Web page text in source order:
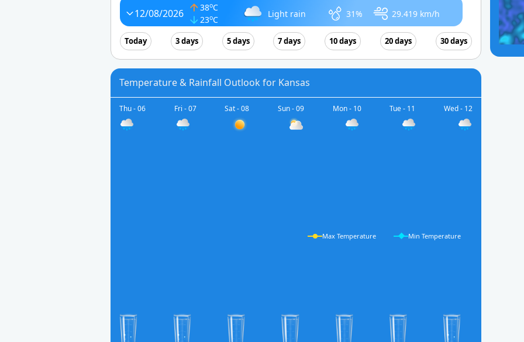
12/08/2026 38oC
23oC
Light rain 31% 29.419 km/h
Today 3 days 5 days 7 days 10 days 20 days 30 days
Temperature & Rainfall Outlook for Kansas
Thu - 06 Fri - 07 Sat - 08 Sun - 09 Mon - 10 Tue - 11 Wed - 12
Max Temperature Min Temperature